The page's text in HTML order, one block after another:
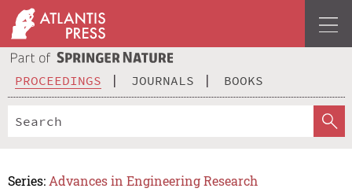
PROCEEDINGS JOURNALS BOOKS
Series: Advances in Engineering Research